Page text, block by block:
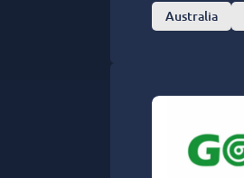
Australia